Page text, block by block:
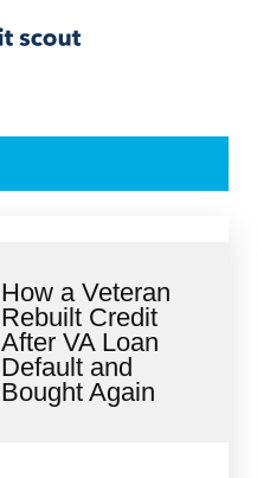
How a Veteran
Rebuilt Credit
After VA Loan
Default and
Bought Again